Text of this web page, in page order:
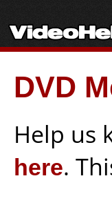
DVD
Help us
here.